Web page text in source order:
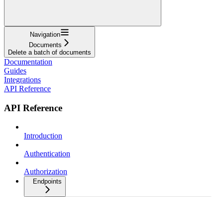
Navigation
Documents
Delete a batch of documents
Documentation
Guides
Integrations
API Reference
API Reference
Introduction
Authentication
Authorization
Endpoints